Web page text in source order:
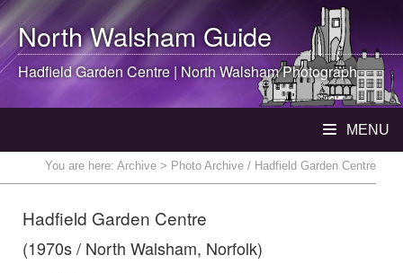
North WalshamGuide
Hadfield Garden Centre | North WalshamPhotograph
MENU
You are here: Archive > Photo Archive / Hadfield Garden Centre
Hadfield Garden Centre
(1970s / North Walsham, Norfolk)